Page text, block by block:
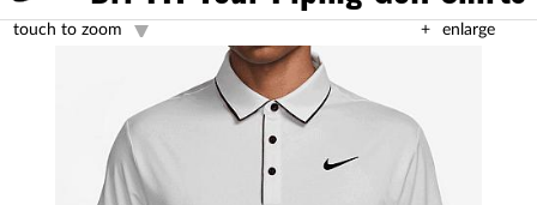
enlarge
touch to zoom